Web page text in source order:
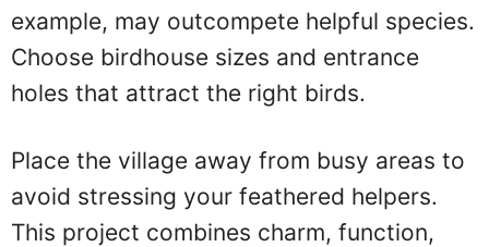
example, may outcompete helpful species.
Choose birdhouse sizes and entrance
holes that attract the right birds.
Place the village away from busy areas to
avoid stressing your feathered helpers.
This project combines charm, function,